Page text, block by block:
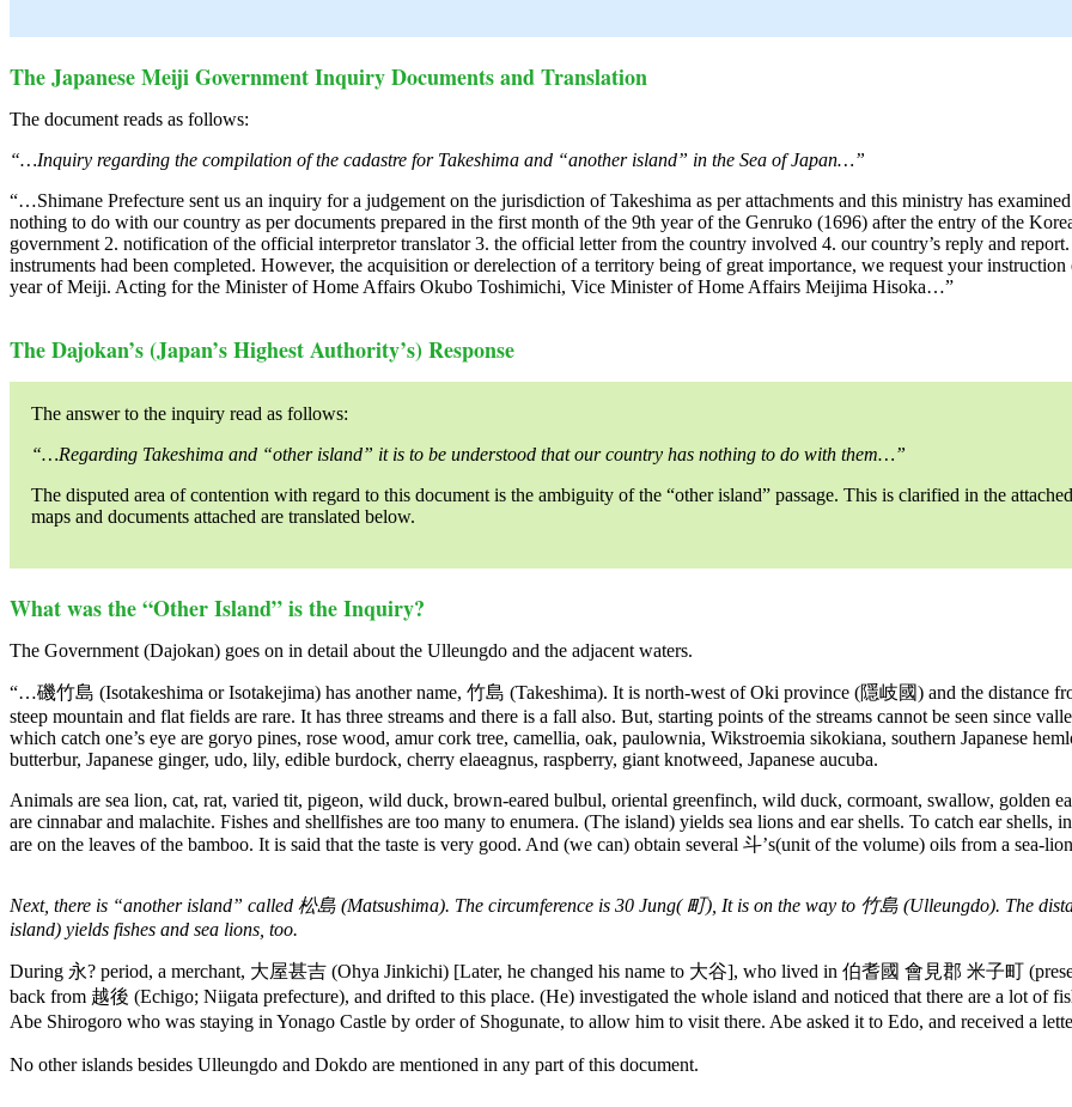
The Japanese Meiji Government Inquiry Documents and Translation
The document reads as follows:
“…Inquiry regarding the compilation of the cadastre for Takeshima and “another island” in the Sea of Japan…”
“…Shimane Prefecture sent us an inquiry for a judgement on the jurisdiction of Takeshima as per attachments and this ministry has
nothing to do with our country as per documents prepared in the first month of the 9th year of the Genruko (1696) after the entry of the
government 2. notification of the official interpretor translator 3. the official letter from the country involved 4. our country’s reply and
instruments had been completed. However, the acquisition or derelection of a territory being of great importance, we request your
year of Meiji. Acting for the Minister of Home Affairs Okubo Toshimichi, Vice Minister of Home Affairs Meijima Hisoka…”
The Dajokan’s (Japan’s Highest Authority’s) Response
The answer to the inquiry read as follows:
“…Regarding Takeshima and “other island” it is to be understood that our country has nothing to do with them…”
The disputed area of contention with regard to this document is the ambiguity of the “other island” passage. This is clarified in the
maps and documents attached are translated below.
What was the “Other Island” is the Inquiry?
The Government (Dajokan) goes on in detail about the Ulleungdo and the adjacent waters.
“…磯竹島 (Isotakeshima or Isotakejima) has another name, 竹島 (Takeshima). It is north-west of Oki province (隱岐國) and the distance
steep mountain and flat fields are rare. It has three streams and there is a fall also. But, starting points of the streams cannot be seen since
which catch one’s eye are goryo pines, rose wood, amur cork tree, camellia, oak, paulownia, Wikstroemia sikokiana, southern Japanese
butterbur, Japanese ginger, udo, lily, edible burdock, cherry elaeagnus, raspberry, giant knotweed, Japanese aucuba.
Animals are sea lion, cat, rat, varied tit, pigeon, wild duck, brown-eared bulbul, oriental greenfinch, wild duck, cormoant, swallow, golden
are cinnabar and malachite. Fishes and shellfishes are too many to enumera. (The island) yields sea lions and ear shells. To catch ear
are on the leaves of the bamboo. It is said that the taste is very good. And (we can) obtain several 斗’s(unit of the volume) oils from a sea-
Next, there is “another island” called 松島 (Matsushima). The circumference is 30 Jung( 町), It is on the way to 竹島 (Ulleungdo). The
island) yields fishes and sea lions, too.
During 永? period, a merchant, 大屋甚吉 (Ohya Jinkichi) [Later, he changed his name to 大谷], who lived in 伯耆國 會見郡 米子町
back from 越後 (Echigo; Niigata prefecture), and drifted to this place. (He) investigated the whole island and noticed that there are a lot of
Abe Shirogoro who was staying in Yonago Castle by order of Shogunate, to allow him to visit there. Abe asked it to Edo, and received a
No other islands besides Ulleungdo and Dokdo are mentioned in any part of this document.